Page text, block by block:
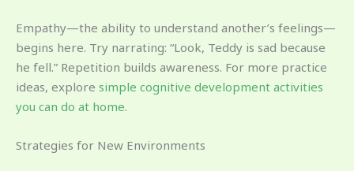
Empathy—the ability to understand another’s feelings—
begins here. Try narrating: “Look, Teddy is sad because
he fell.” Repetition builds awareness. For more practice
ideas, explore simple cognitive development activities
you can do at home.
Strategies for New Environments